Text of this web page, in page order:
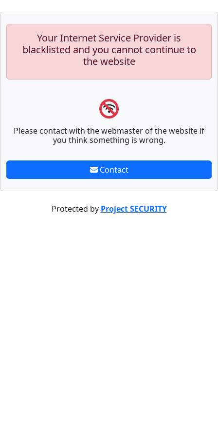
Your Internet Service Provider is
blacklisted and you cannot continue to
the website
Please contact with the webmaster of the website if
you think something is wrong.
Contact
Protected by Project SECURITY